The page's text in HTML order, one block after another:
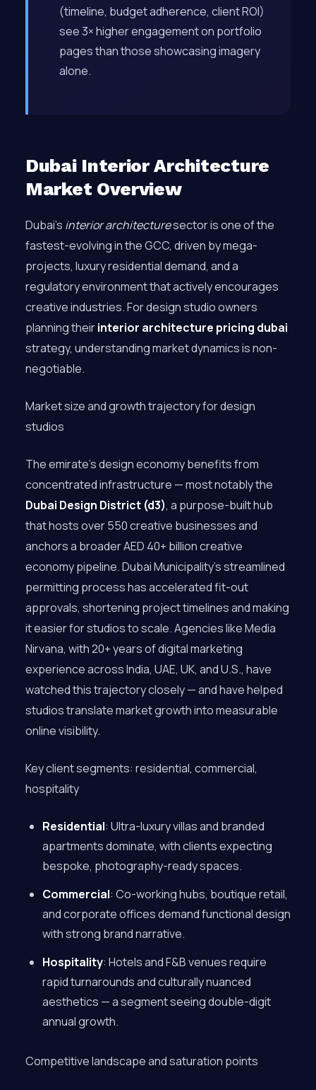
(timeline, budget adherence, client ROI)
see 3× higher engagement on portfolio
pages than those showcasing imagery
alone.
Dubai Interior Architecture
Market Overview
Dubai’s interior architecturesector is one of the
fastest-evolving in the GCC, driven by mega-
projects, luxury residential demand, and a
regulatory environment that actively encourages
creative industries. For design studio owners
planning theirinterior architecture pricing dubai
strategy, understanding market dynamics is non-
negotiable.
Market size and growth trajectory for design
studios
The emirate’s design economy benefits from
concentrated infrastructure — most notably the
Dubai Design District (d3), a purpose-built hub
that hosts over 550 creative businesses and
anchors a broader AED 40+ billion creative
economy pipeline. Dubai Municipality’s streamlined
permitting process has accelerated fit-out
approvals, shortening project timelines and making
it easier for studios to scale. Agencies like Media
Nirvana, with 20+ years of digital marketing
experience across India, UAE, UK, and U.S., have
watched this trajectory closely — and have helped
studios translate market growth into measurable
online visibility.
Key client segments: residential, commercial,
hospitality
Residential: Ultra-luxury villas and branded
apartments dominate, with clients expecting
bespoke, photography-ready spaces.
Commercial: Co-working hubs, boutique retail,
and corporate offices demand functional design
with strong brand narrative.
Hospitality: Hotels and F&B venues require
rapid turnarounds and culturally nuanced
aesthetics — a segment seeing double-digit
annual growth.
Competitive landscape and saturation points